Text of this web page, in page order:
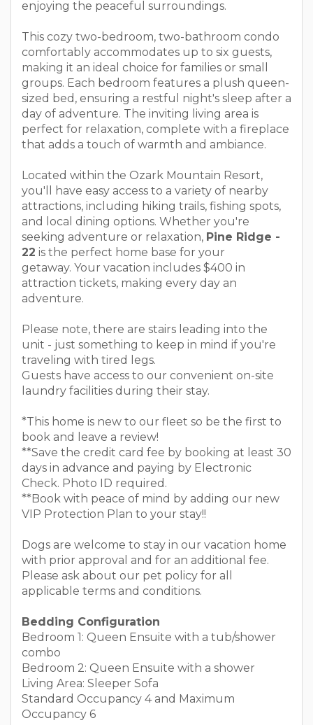
enjoying the peaceful surroundings.
This cozy two-bedroom, two-bathroom condo
comfortably accommodates up to six guests,
making it an ideal choice for families or small
groups. Each bedroom features a plush queen-
sized bed, ensuring a restful night's sleep after a
day of adventure. The inviting living area is
perfect for relaxation, complete with a fireplace
that adds a touch of warmth and ambiance.
Located within the Ozark Mountain Resort,
you'll have easy access to a variety of nearby
attractions, including hiking trails, fishing spots,
and local dining options. Whether you're
seeking adventure or relaxation, Pine Ridge -
22 is the perfect home base for your
getaway. Your vacation includes $400 in
attraction tickets, making every day an
adventure.
Please note, there are stairs leading into the
unit - just something to keep in mind if you're
traveling with tired legs.
Guests have access to our convenient on-site
laundry facilities during their stay.
*This home is new to our fleet so be the first to
book and leave a review!
**Save the credit card fee by booking at least 30
days in advance and paying by Electronic
Check. Photo ID required.
**Book with peace of mind by adding our new
VIP Protection Plan to your stay!!
Dogs are welcome to stay in our vacation home
with prior approval and for an additional fee.
Please ask about our pet policy for all
applicable terms and conditions.
Bedding Configuration
Bedroom 1: Queen Ensuite with a tub/shower
combo
Bedroom 2: Queen Ensuite with a shower
Living Area: Sleeper Sofa
Standard Occupancy 4 and Maximum
Occupancy 6